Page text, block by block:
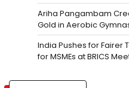
Ariha Pangambam
Gold in Aerobic
India Pushes for Fairer
for MSMEs at BRICS